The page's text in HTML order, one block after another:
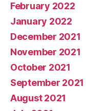
February 2022
January 2022
December 2021
November 2021
October 2021
September 2021
August 2021